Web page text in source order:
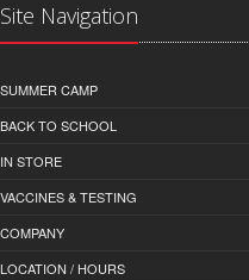
Site Navigation
SUMMER CAMP
BACK TO SCHOOL
IN STORE
VACCINES & TESTING
COMPANY
LOCATION / HOURS